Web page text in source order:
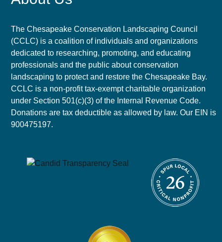
The Chesapeake Conservation Landscaping Council
(CCLC) is a coalition of individuals and organizations
dedicated to researching, promoting, and educating
professionals and the public about conservation
landscaping to protect and restore the Chesapeake Bay.
CCLC is a non-profit tax-exempt charitable organization
under Section 501(c)(3) of the Internal Revenue Code.
Donations are tax deductible as allowed by law. Our EIN is
900475197.